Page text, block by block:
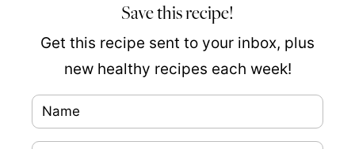
Save this recipe!
Get this recipe sent to your inbox, plus
new healthy recipes each week!
a